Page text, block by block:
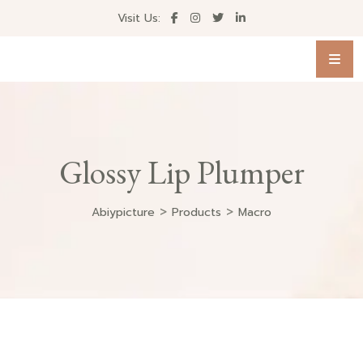
Visit Us:
Glossy Lip Plumper
Abiypicture > Products > Macro